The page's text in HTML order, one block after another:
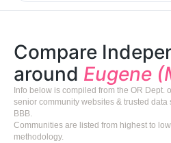
Compare
around Eugene
Info below is compiled from the OR Dept.
senior community websites & trusted
BBB.
Communities are listed from highest to
methodology.